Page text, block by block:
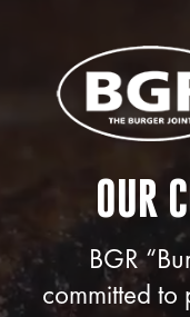
OUR
BGR
committed to